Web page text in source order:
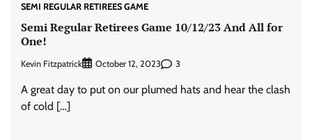
SEMI REGULAR RETIREES GAME
Semi Regular Retirees Game 10/12/23 And All for
One!
Kevin Fitzpatrick October 12, 2023 3
A great day to put on our plumed hats and hear the clash
of cold […]